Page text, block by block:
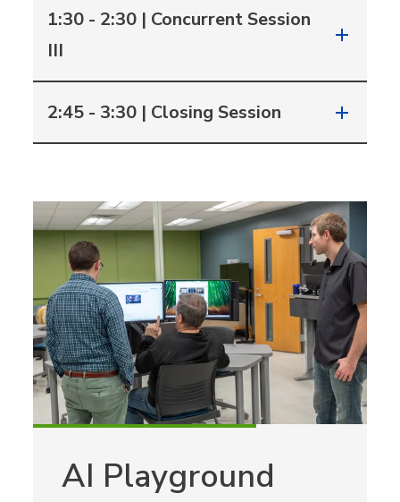
1:30 - 2:30 | Concurrent Session
III
2:45 - 3:30 | Closing Session
AI Playground